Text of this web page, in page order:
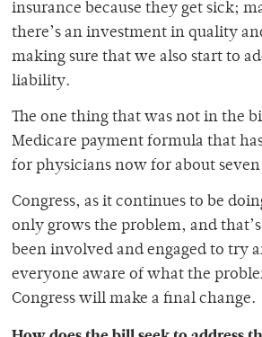
insurance because they get sick;
there’s an investment in quality
making sure that we also start to
liability.
The one thing that was not in the
Medicare payment formula that
for physicians now for about seven
Congress, as it continues to be
only grows the problem, and
been involved and engaged to try
everyone aware of what the
Congress will make a final change.